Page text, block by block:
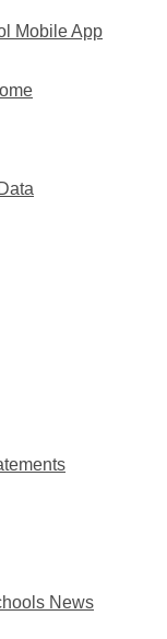
Mobile App
News